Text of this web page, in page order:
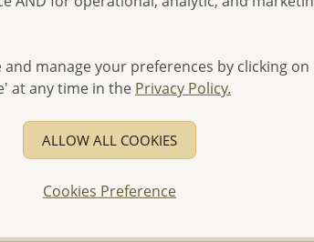
Returning Client - US$250
First Wholesale order -
- Please order US$500 or
- No minimum order
- All items 10-day money
discounted and special
- Free high-resolution
- Logo engraving and
manage your preferences by clicking on
at any time in the Privacy Policy.
ALLOW ALL COOKIES
Cookies Preference